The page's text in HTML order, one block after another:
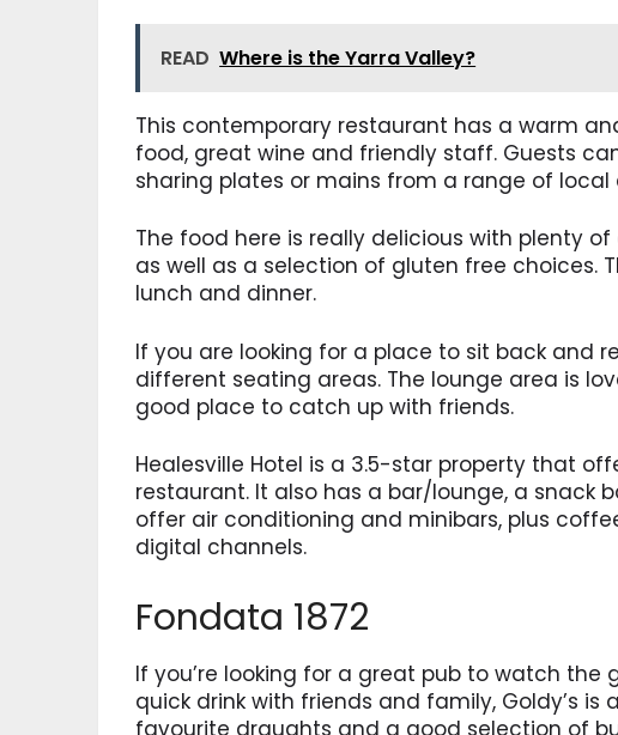
READ Where is the Yarra Valley?
This contemporary restaurant has a warm
food, great wine and friendly staff. Guests
sharing plates or mains from a range of
The food here is really delicious with plenty
as well as a selection of gluten free choices.
lunch and dinner.
If you are looking for a place to sit back and
different seating areas. The lounge area is
good place to catch up with friends.
Healesville Hotel is a 3.5-star property that
restaurant. It also has a bar/lounge, a snack
offer air conditioning and minibars, plus
digital channels.
Fondata 1872
If you’re looking for a great pub to watch
quick drink with friends and family, Goldy’s is
favourite draughts and a good selection of